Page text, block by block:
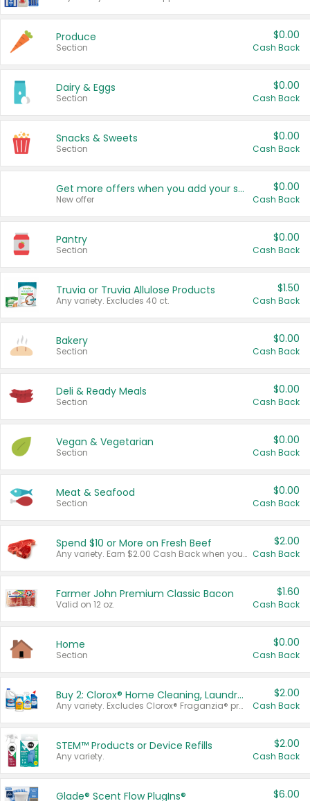
Produce
Section
$0.00
Cash Back
Dairy & Eggs
Section
$0.00
Cash Back
Snacks & Sweets
Section
$0.00
Cash Back
Get more offers when you add your state!
New offer
$0.00
Cash Back
Pantry
Section
$0.00
Cash Back
Truvia or Truvia Allulose Products
Any variety. Excludes 40 ct.
$1.50
Cash Back
Bakery
Section
$0.00
Cash Back
Deli & Ready Meals
Section
$0.00
Cash Back
Vegan & Vegetarian
Section
$0.00
Cash Back
Meat & Seafood
Section
$0.00
Cash Back
Spend $10 or More on Fresh Beef
Any variety. Earn $2.00 Cash Back when you spend $10 or more before tax and after discounts and coupons in one transaction.
$2.00
Cash Back
Farmer John Premium Classic Bacon
Valid on 12 oz.
$1.60
Cash Back
Home
Section
$0.00
Cash Back
Buy 2: Clorox® Home Cleaning, Laundry, Pine-Sol®, Liquid-Plumr, or Formula 409 Products
Any variety. Excludes Clorox® Fraganzia® products, trial and travel sizes, tools, & textiles. Items must appear on the same receipt.
$2.00
Cash Back
STEM™ Products or Device Refills
Any variety.
$2.00
Cash Back
Glade® Scent Flow PlugIns® $6.00